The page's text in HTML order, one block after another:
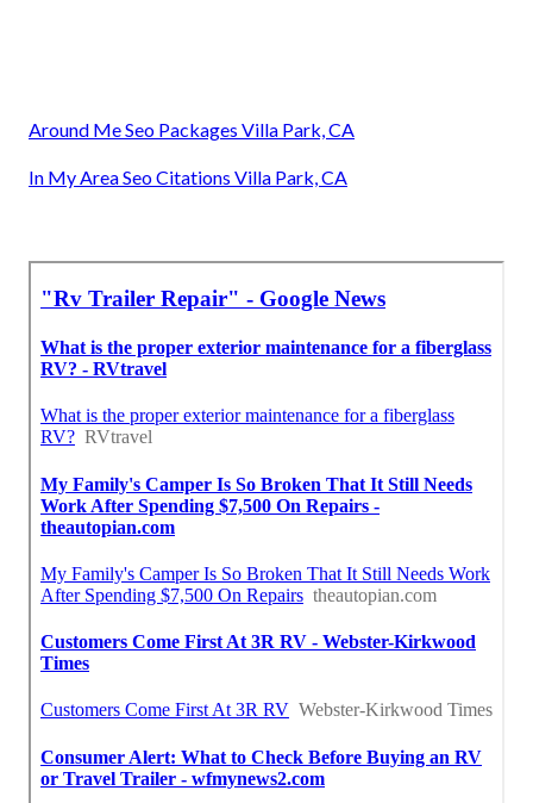
Around Me Seo Packages Villa Park, CA
In My Area Seo Citations Villa Park, CA